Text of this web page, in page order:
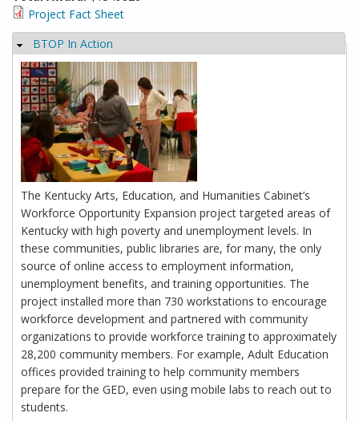
Project Fact Sheet
Hide
BTOP In Action
The Kentucky Arts, Education, and Humanities Cabinet’s
Workforce Opportunity Expansion project targeted areas of
Kentucky with high poverty and unemployment levels. In
these communities, public libraries are, for many, the only
source of online access to employment information,
unemployment benefits, and training opportunities. The
project installed more than 730 workstations to encourage
workforce development and partnered with community
organizations to provide workforce training to approximately
28,200 community members. For example, Adult Education
offices provided training to help community members
prepare for the GED, even using mobile labs to reach out to
students.